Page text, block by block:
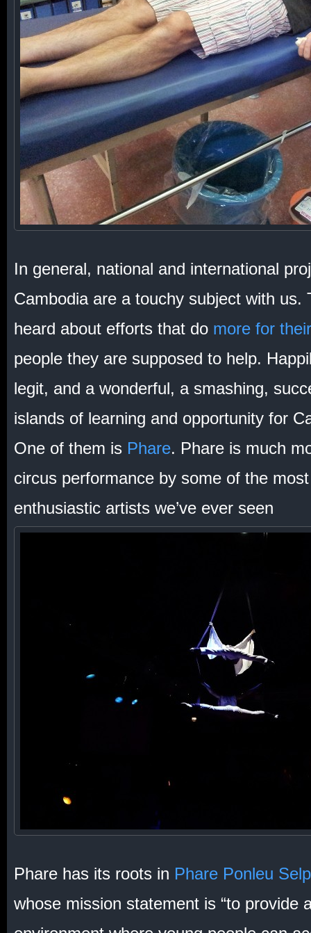
In general, national and international
Cambodia are a touchy subject with us.
heard about efforts that do more for
people they are supposed to help.
legit, and a wonderful, a smashing,
islands of learning and opportunity for
One of them is Phare. Phare is much
circus performance by some of the
enthusiastic artists we’ve ever seen
Phare has its roots in Phare Ponleu
whose mission statement is “to provide